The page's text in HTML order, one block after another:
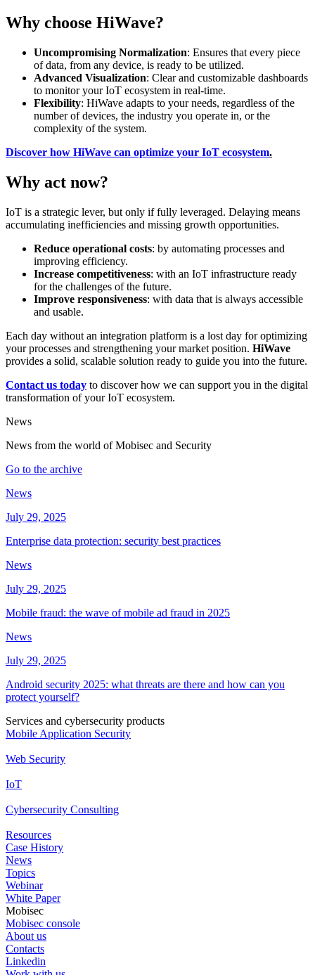
Why choose HiWave?
Uncompromising Normalization: Ensures that every piece
of data, from any device, is ready to be utilized.
Advanced Visualization: Clear and customizable dashboards
to monitor your IoT ecosystem in real-time.
Flexibility: HiWave adapts to your needs, regardless of the
number of devices, the industry you operate in, or the
complexity of the system.
Discover how HiWave can optimize your IoT ecosystem.
Why act now?
IoT is a strategic lever, but only if fully leveraged. Delaying means
accumulating inefficiencies and missing growth opportunities.
Reduce operational costs: by automating processes and
improving efficiency.
Increase competitiveness: with an IoT infrastructure ready
for the challenges of the future.
Improve responsiveness: with data that is always accessible
and usable.
Each day without an integration platform is a lost day for optimizing
your processes and strengthening your market position. HiWave
provides a solid, scalable solution ready to guide you into the future.
Contact us today to discover how we can support you in the digital
transformation of your IoT ecosystem.
News
News from the world of Mobisec and Security
Go to the archive
News
July 29, 2025
Enterprise data protection: security best practices
News
July 29, 2025
Mobile fraud: the wave of mobile ad fraud in 2025
News
July 29, 2025
Android security 2025: what threats are there and how can you
protect yourself?
Services and cybersecurity products
Mobile Application Security
Web Security
IoT
Cybersecurity Consulting
Resources
Case History
News
Topics
Webinar
White Paper
Mobisec
Mobisec console
About us
Contacts
Linkedin